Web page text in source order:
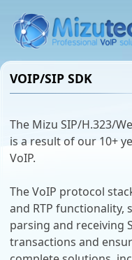
VOIP/SIP SDK
The Mizu SIP/H.323/
is a result of our 10+
VoIP.
The VoIP protocol
and RTP functionality,
parsing and receiving
transactions and